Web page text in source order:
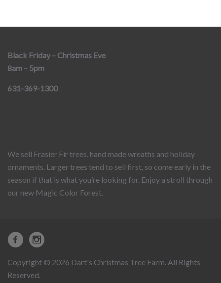
Black Friday – Christmas Eve
8am – 5pm
631-369-1300
We sell Frasier Fir trees, hand made wreaths and holiday
ornaments. Larger trees tend to sell first, so come early in the
season if that is what you’re looking for. Enjoy a stroll through
our new Magic Color Forest.
Copyright © 2026 Dart's Christmas Tree Farm. All Rights
Reserved.